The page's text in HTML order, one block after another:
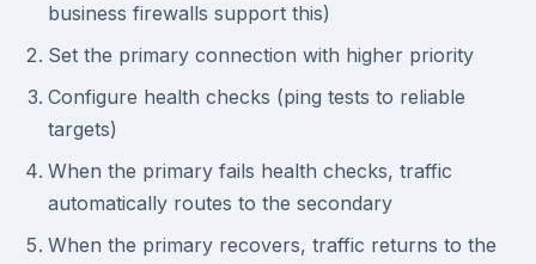
business firewalls support this)
Set the primary connection with higher priority
Configure health checks (ping tests to reliable
targets)
When the primary fails health checks, traffic
automatically routes to the secondary
When the primary recovers, traffic returns to the